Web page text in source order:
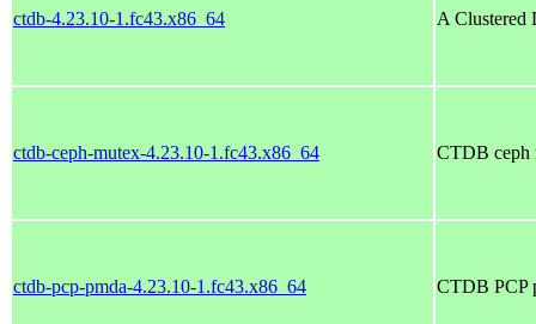
ctdb-4.23.10-1.fc43.x86_64 A Clustered
ctdb-ceph-mutex-4.23.10-1.fc43.x86_64 CTDB ceph
ctdb-pcp-pmda-4.23.10-1.fc43.x86_64 CTDB PCP